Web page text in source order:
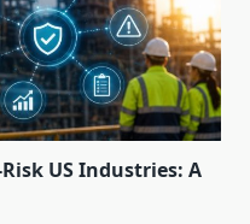
US Industries: A